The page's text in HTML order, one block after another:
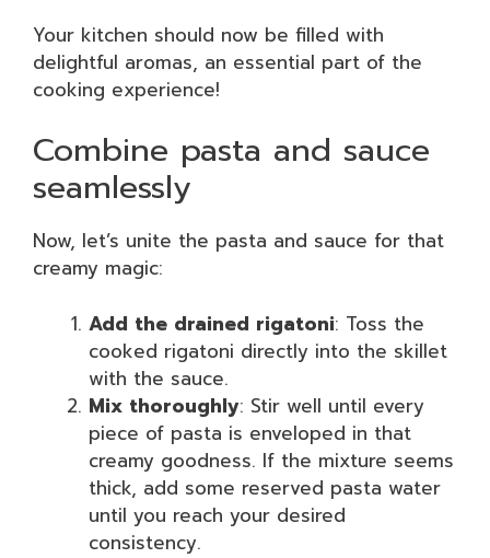
Your kitchen should now be filled with
delightful aromas, an essential part of the
cooking experience!
Combine pasta and sauce
seamlessly
Now, let’s unite the pasta and sauce for that
creamy magic:
Add the drained rigatoni: Toss the
cooked rigatoni directly into the skillet
with the sauce.
Mix thoroughly: Stir well until every
piece of pasta is enveloped in that
creamy goodness. If the mixture seems
thick, add some reserved pasta water
until you reach your desired
consistency.